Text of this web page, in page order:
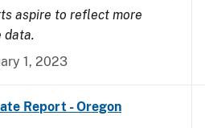
aspire to reflect more
data.
1, 2023
Report - Oregon